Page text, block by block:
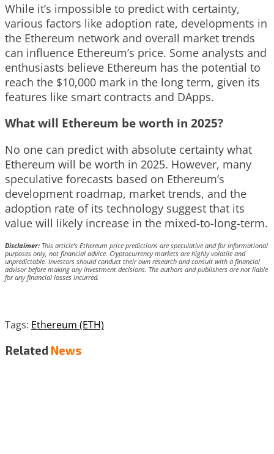
While it’s impossible to predict with certainty,
various factors like adoption rate, developments in
the Ethereum network and overall market trends
can influence Ethereum’s price. Some analysts and
enthusiasts believe Ethereum has the potential to
reach the $10,000 mark in the long term, given its
features like smart contracts and DApps.
What will Ethereum be worth in 2025?
No one can predict with absolute certainty what
Ethereum will be worth in 2025. However, many
speculative forecasts based on Ethereum’s
development roadmap, market trends, and the
adoption rate of its technology suggest that its
value will likely increase in the mixed-to-long-term.
Disclaimer: This article’s Ethereum price predictions are speculative and for informational
purposes only, not financial advice. Cryptocurrency markets are highly volatile and
unpredictable. Investors should conduct their own research and consult with a financial
advisor before making any investment decisions. The authors and publishers are not liable
for any financial losses incurred.
Tags: Ethereum (ETH)
Related News